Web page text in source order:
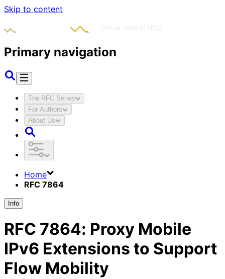
Skip to content
Primary navigation
The RFC Series
For Authors
About Us
Home
RFC 7864
Info
RFC 7864: Proxy Mobile
IPv6 Extensions to Support
Flow Mobility